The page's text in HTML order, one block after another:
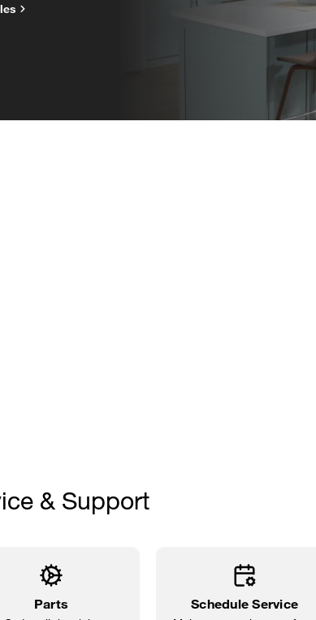
& Support
Parts Schedule Service